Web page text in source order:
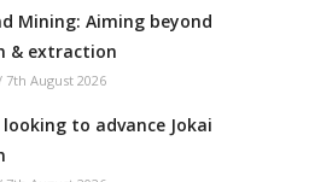
Mining: Aiming beyond
& extraction
7th August 2026
looking to advance Jokai